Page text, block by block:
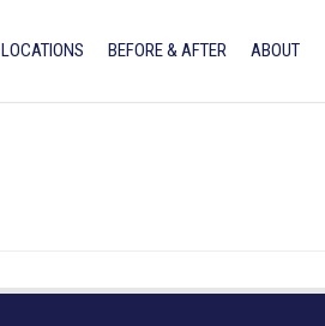
LOCATIONS BEFORE & AFTER ABOUT